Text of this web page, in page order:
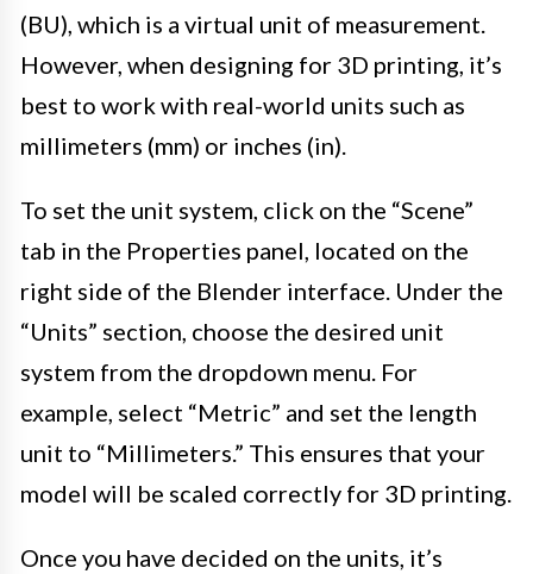
(BU), which is a virtual unit of measurement.
However, when designing for 3D printing, it’s
best to work with real-world units such as
millimeters (mm) or inches (in).
To set the unit system, click on the “Scene”
tab in the Properties panel, located on the
right side of the Blender interface. Under the
“Units” section, choose the desired unit
system from the dropdown menu. For
example, select “Metric” and set the length
unit to “Millimeters.” This ensures that your
model will be scaled correctly for 3D printing.
Once you have decided on the units, it’s